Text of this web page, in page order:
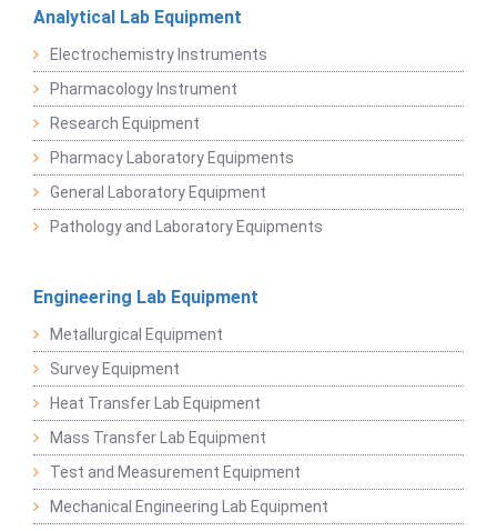
Analytical Lab Equipment
Electrochemistry Instruments
Pharmacology Instrument
Research Equipment
Pharmacy Laboratory Equipments
General Laboratory Equipment
Pathology and Laboratory Equipments
Engineering Lab Equipment
Metallurgical Equipment
Survey Equipment
Heat Transfer Lab Equipment
Mass Transfer Lab Equipment
Test and Measurement Equipment
Mechanical Engineering Lab Equipment